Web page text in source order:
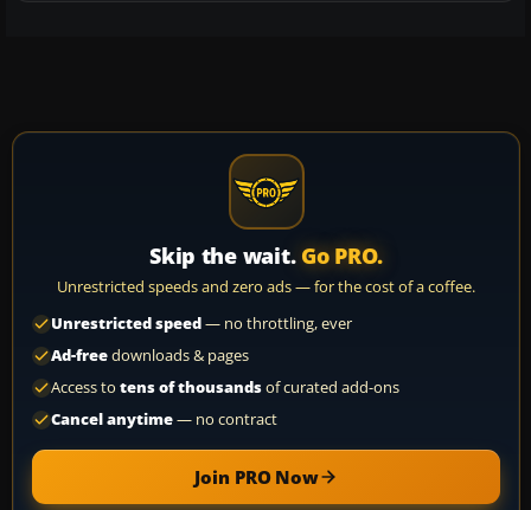
Skip the wait. Go PRO.
Unrestricted speeds and zero ads — for the cost of a coffee.
Unrestricted speed— no throttling, ever
Ad-freedownloads & pages
Access to tens of thousandsof curated add-ons
Cancel anytime— no contract
Join PRO Now